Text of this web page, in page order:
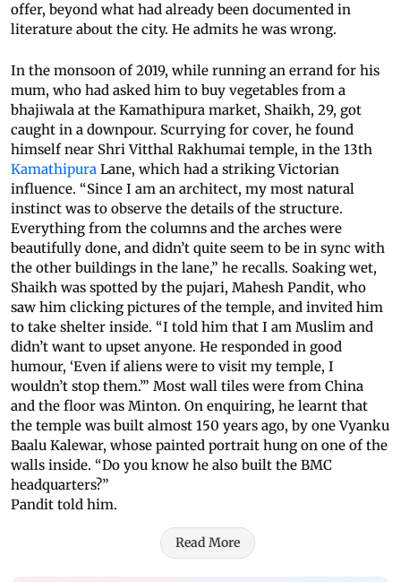
offer, beyond what had already been documented in
literature about the city. He admits he was wrong.
In the monsoon of 2019, while running an errand for his
mum, who had asked him to buy vegetables from a
bhajiwala at the Kamathipura market, Shaikh, 29, got
caught in a downpour. Scurrying for cover, he found
himself near Shri Vitthal Rakhumai temple, in the 13th
Kamathipura Lane, which had a striking Victorian
influence. “Since I am an architect, my most natural
instinct was to observe the details of the structure.
Everything from the columns and the arches were
beautifully done, and didn’t quite seem to be in sync with
the other buildings in the lane,” he recalls. Soaking wet,
Shaikh was spotted by the pujari, Mahesh Pandit, who
saw him clicking pictures of the temple, and invited him
to take shelter inside. “I told him that I am Muslim and
didn’t want to upset anyone. He responded in good
humour, ‘Even if aliens were to visit my temple, I
wouldn’t stop them.’” Most wall tiles were from China
and the floor was Minton. On enquiring, he learnt that
the temple was built almost 150 years ago, by one Vyanku
Baalu Kalewar, whose painted portrait hung on one of the
walls inside. “Do you know he also built the BMC
headquarters?”
Pandit told him.
Read More